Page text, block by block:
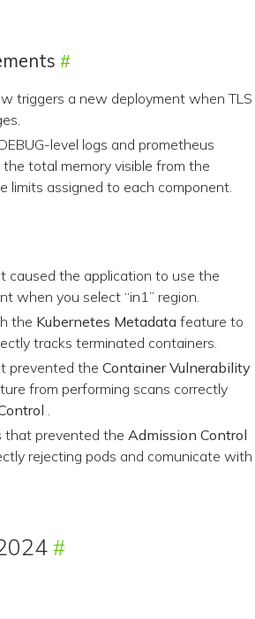
triggers a new deployment when TLS
level logs and prometheus
total memory visible from the
limits assigned to each component.
caused the application to use the
when you select “in1” region.
the Kubernetes Metadata feature to
tracks terminated containers.
prevented the Container Vulnerability
from performing scans correctly
.
that prevented the Admission Control
rejecting pods and comunicate with